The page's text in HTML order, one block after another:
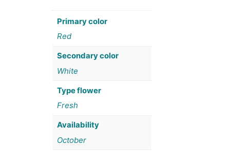
Primary color
Red
Secondary color
White
Type flower
Fresh
Availability
October